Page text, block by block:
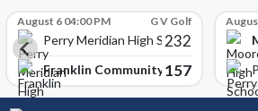
August 6 04:00 PM G V Golf
Perry Meridian High School
232
Franklin Community High School
157